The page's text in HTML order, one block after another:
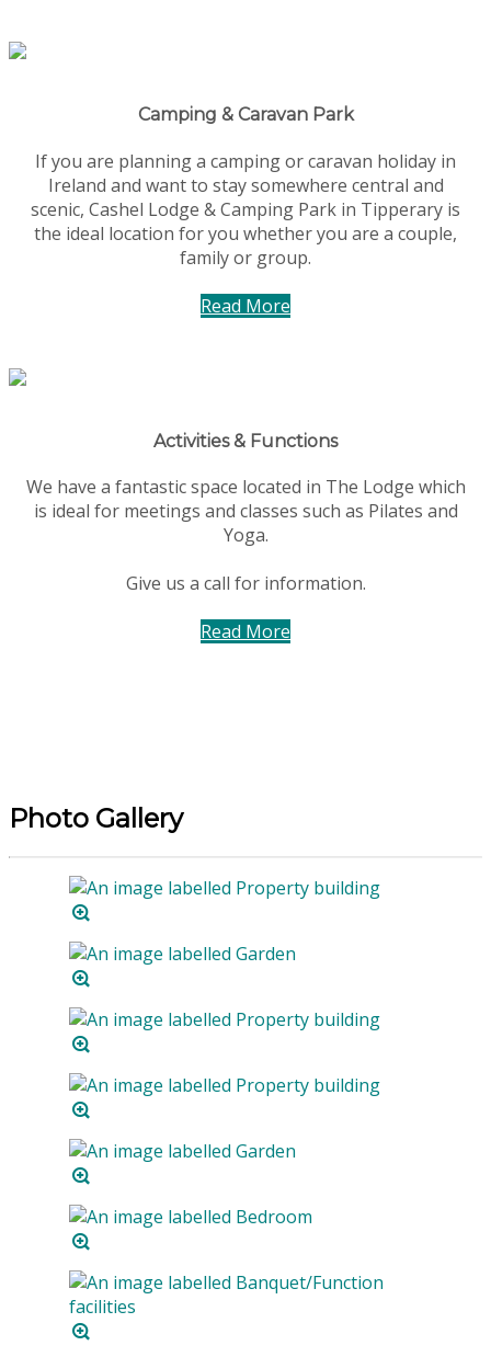
Camping & Caravan Park
If you are planning a camping or caravan holiday in
Ireland and want to stay somewhere central and
scenic, Cashel Lodge & Camping Park in Tipperary is
the ideal location for you whether you are a couple,
family or group.
Read More
Activities & Functions
We have a fantastic space located in The Lodge which
is ideal for meetings and classes such as Pilates and
Yoga.
Give us a call for information.
Read More
Photo Gallery